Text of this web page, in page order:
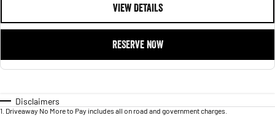
VIEW DETAILS
RESERVE NOW
Disclaimers
1 Driveaway No More to Pay includes all on road and government charges.